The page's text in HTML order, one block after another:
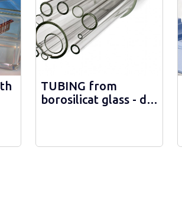
TUBING from
borosilicat glass - d